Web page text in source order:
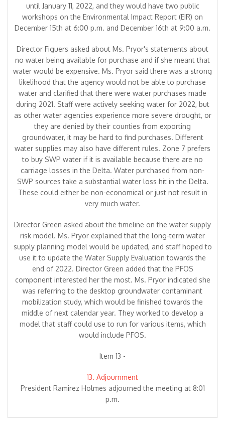
until January 11, 2022, and they would have two public
workshops on the Environmental Impact Report (EIR) on
December 15th at 6:00 p.m. and December 16th at 9:00 a.m.
Director Figuers asked about Ms. Pryor's statements about
no water being available for purchase and if she meant that
water would be expensive. Ms. Pryor said there was a strong
likelihood that the agency would not be able to purchase
water and clarified that there were water purchases made
during 2021. Staff were actively seeking water for 2022, but
as other water agencies experience more severe drought, or
they are denied by their counties from exporting
groundwater, it may be hard to find purchases. Different
water supplies may also have different rules. Zone 7 prefers
to buy SWP water if it is available because there are no
carriage losses in the Delta. Water purchased from non-
SWP sources take a substantial water loss hit in the Delta.
These could either be non-economical or just not result in
very much water.
Director Green asked about the timeline on the water supply
risk model. Ms. Pryor explained that the long-term water
supply planning model would be updated, and staff hoped to
use it to update the Water Supply Evaluation towards the
end of 2022. Director Green added that the PFOS
component interested her the most. Ms. Pryor indicated she
was referring to the desktop groundwater contaminant
mobilization study, which would be finished towards the
middle of next calendar year. They worked to develop a
model that staff could use to run for various items, which
would include PFOS.
Item 13 -
13. Adjournment
President Ramirez Holmes adjourned the meeting at 8:01
p.m.